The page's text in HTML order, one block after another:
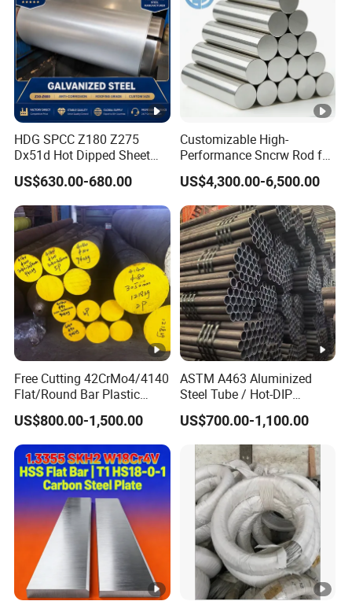
HDG SPCC Z180 Z275
Dx51d Hot Dipped Sheet
Metal Coil Galvanized Steel
Coils for Contruction
US$630.00-680.00
Customizable High-
Performance Sncrw Rod for
Efficient Boiler Burners
US$4,300.00-6,500.00
Free Cutting 42CrMo4/4140
Flat/Round Bar Plastic
Mold Steel Plate Metal
Sheet Pipe
US$800.00-1,500.00
ASTM A463 Aluminized
Steel Tube / Hot-DIP
Aluminum Coated Pipe /
Al409L 409L Coated /
Exhaust Muffler Heat
Exchanger / Corrosion Heat
Resistant / Welded
US$700.00-1,100.00